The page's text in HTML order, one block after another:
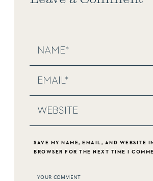
SAVE MY NAME, EMAIL, AND WEBSITE
BROWSER FOR THE NEXT TIME I